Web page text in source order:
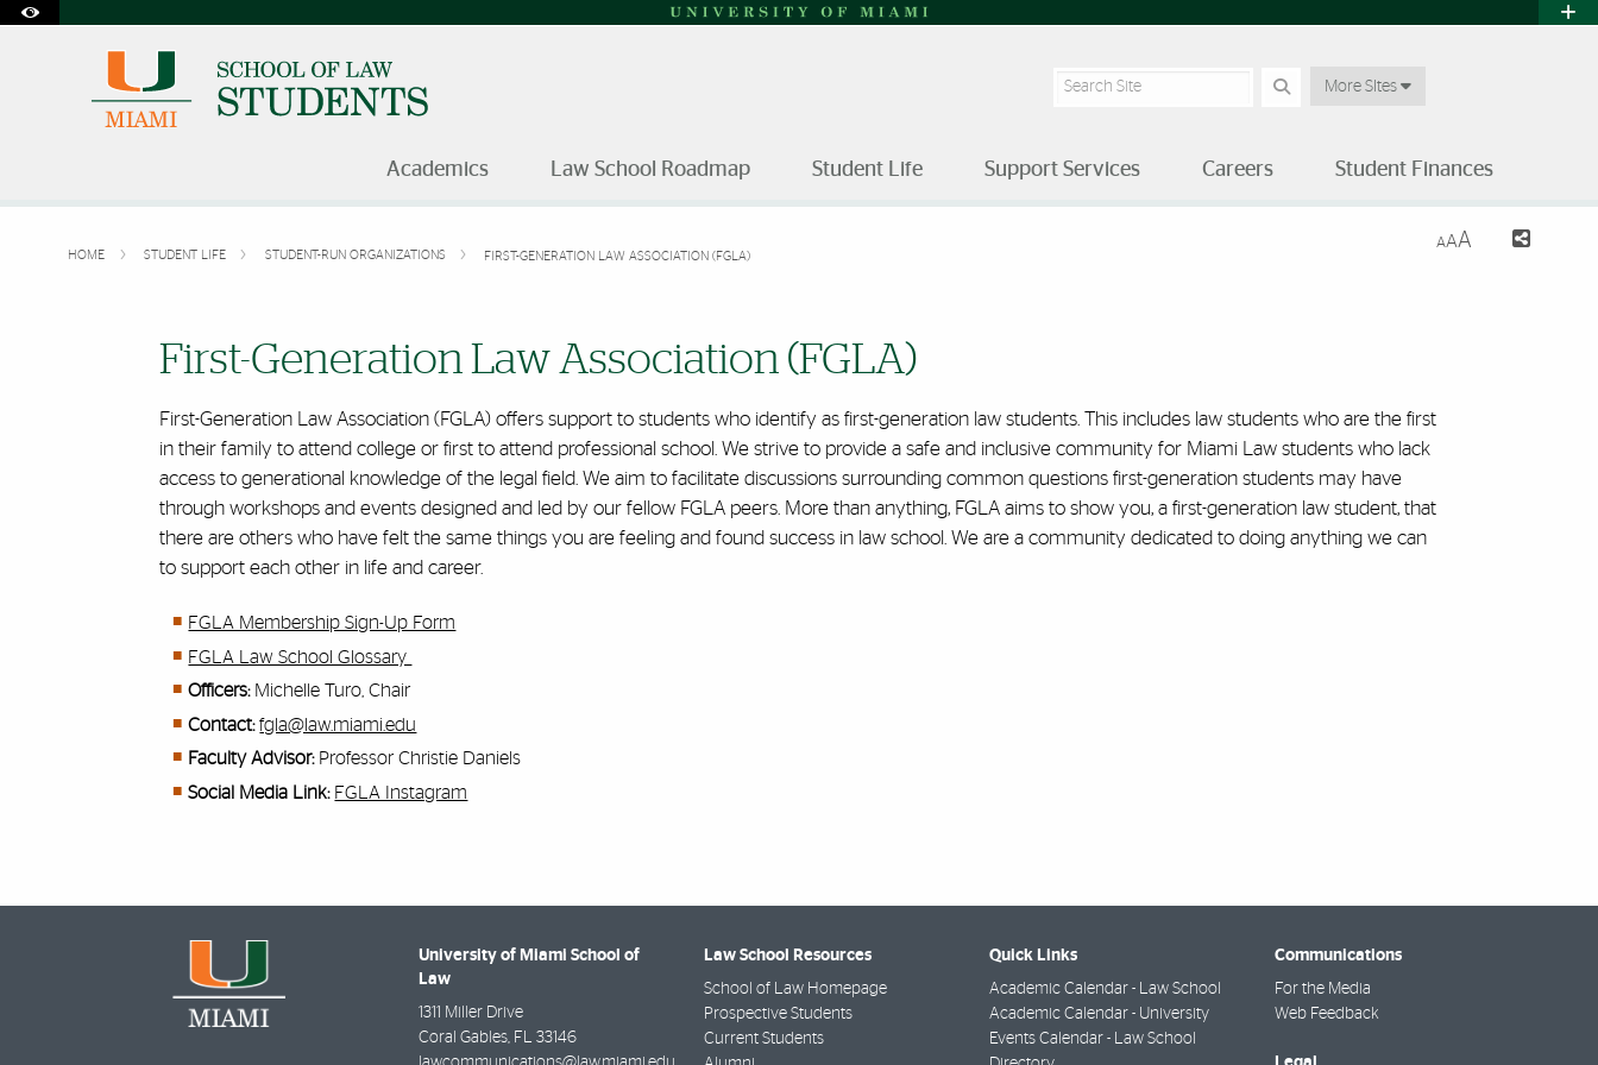
Office of Disability Services
Request Assistance
Search Site More SItes
Academics Law School Roadmap Student Life Support Services Careers Student Finances
HOME STUDENT LIFE STUDENT-RUN ORGANIZATIONS FIRST-GENERATION LAW ASSOCIATION (FGLA)
AAA
First-Generation Law Association (FGLA)
First-Generation Law Association (FGLA) offers support to students who identify as first-generation law students. This includes law students who are the first
in their family to attend college or first to attend professional school. We strive to provide a safe and inclusive community for Miami Law students who lack
access to generational knowledge of the legal field. We aim to facilitate discussions surrounding common questions first-generation students may have
through workshops and events designed and led by our fellow FGLA peers. More than anything, FGLA aims to show you, a first-generation law student, that
there are others who have felt the same things you are feeling and found success in law school. We are a community dedicated to doing anything we can
to support each other in life and career.
FGLA Membership Sign-Up Form
FGLA Law School Glossary
Officers:Michelle Turo, Chair
Contact:fgla@law.miami.edu
Faculty Advisor: Professor Christie Daniels
Social Media Link: FGLA Instagram
University of Miami School of
Law
1311 Miller Drive
Coral Gables, FL 33146
Law School Resources
School of Law Homepage
Prospective Students
Current Students
Quick Links
Academic Calendar - Law School
Academic Calendar - University
Events Calendar - Law School
Communications
For the Media
Web Feedback